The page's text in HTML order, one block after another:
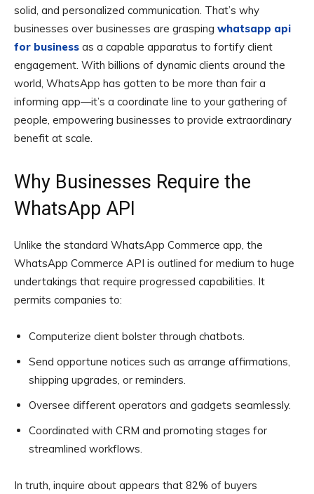
solid, and personalized communication. That’s why
businesses over businesses are grasping whatsapp api
for business as a capable apparatus to fortify client
engagement. With billions of dynamic clients around the
world, WhatsApp has gotten to be more than fair a
informing app—it’s a coordinate line to your gathering of
people, empowering businesses to provide extraordinary
benefit at scale.
Why Businesses Require the
WhatsApp API
Unlike the standard WhatsApp Commerce app, the
WhatsApp Commerce API is outlined for medium to huge
undertakings that require progressed capabilities. It
permits companies to:
Computerize client bolster through chatbots.
Send opportune notices such as arrange affirmations,
shipping upgrades, or reminders.
Oversee different operators and gadgets seamlessly.
Coordinated with CRM and promoting stages for
streamlined workflows.
In truth, inquire about appears that 82% of buyers